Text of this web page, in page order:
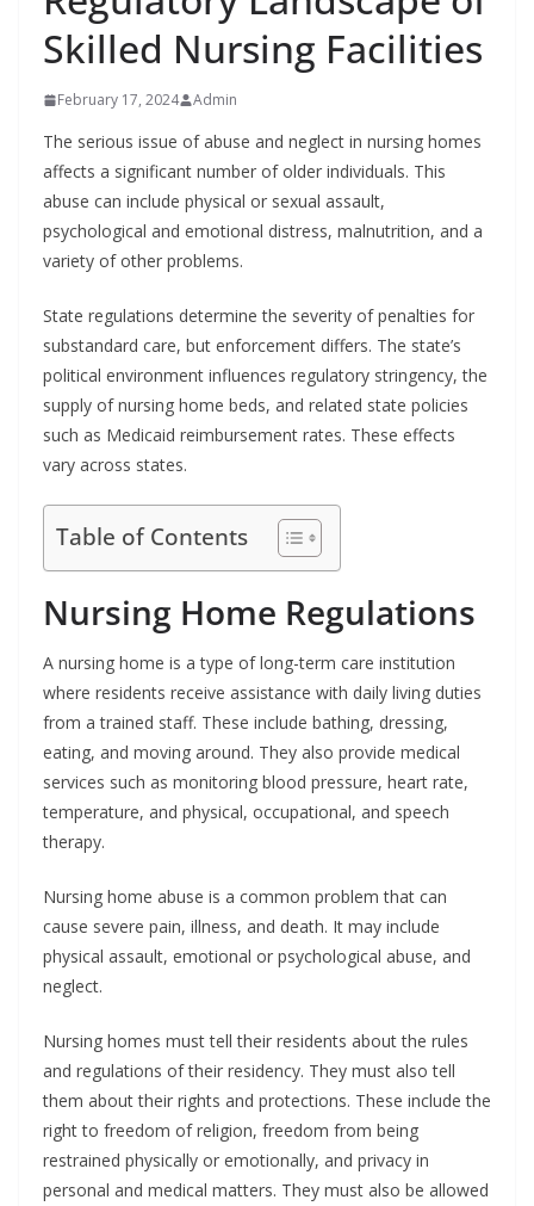
Skilled Nursing Facilities
February 17, 2024 Admin
The serious issue of abuse and neglect in nursing homes
affects a significant number of older individuals. This
abuse can include physical or sexual assault,
psychological and emotional distress, malnutrition, and a
variety of other problems.
State regulations determine the severity of penalties for
substandard care, but enforcement differs. The state’s
political environment influences regulatory stringency, the
supply of nursing home beds, and related state policies
such as Medicaid reimbursement rates. These effects
vary across states.
Table of Contents
Nursing Home Regulations
A nursing home is a type of long-term care institution
where residents receive assistance with daily living duties
from a trained staff. These include bathing, dressing,
eating, and moving around. They also provide medical
services such as monitoring blood pressure, heart rate,
temperature, and physical, occupational, and speech
therapy.
Nursing home abuse is a common problem that can
cause severe pain, illness, and death. It may include
physical assault, emotional or psychological abuse, and
neglect.
Nursing homes must tell their residents about the rules
and regulations of their residency. They must also tell
them about their rights and protections. These include the
right to freedom of religion, freedom from being
restrained physically or emotionally, and privacy in
personal and medical matters. They must also be allowed